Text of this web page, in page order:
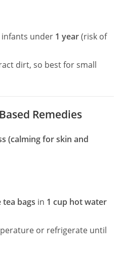
under 1 year(risk of
dirt, so best for small
Remedies
(calming for skin and
tea bags in 1 cup hot water
or refrigerate until